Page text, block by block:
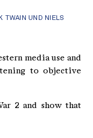
TWAIN UND NIELS
media use and
to objective
2 and show that